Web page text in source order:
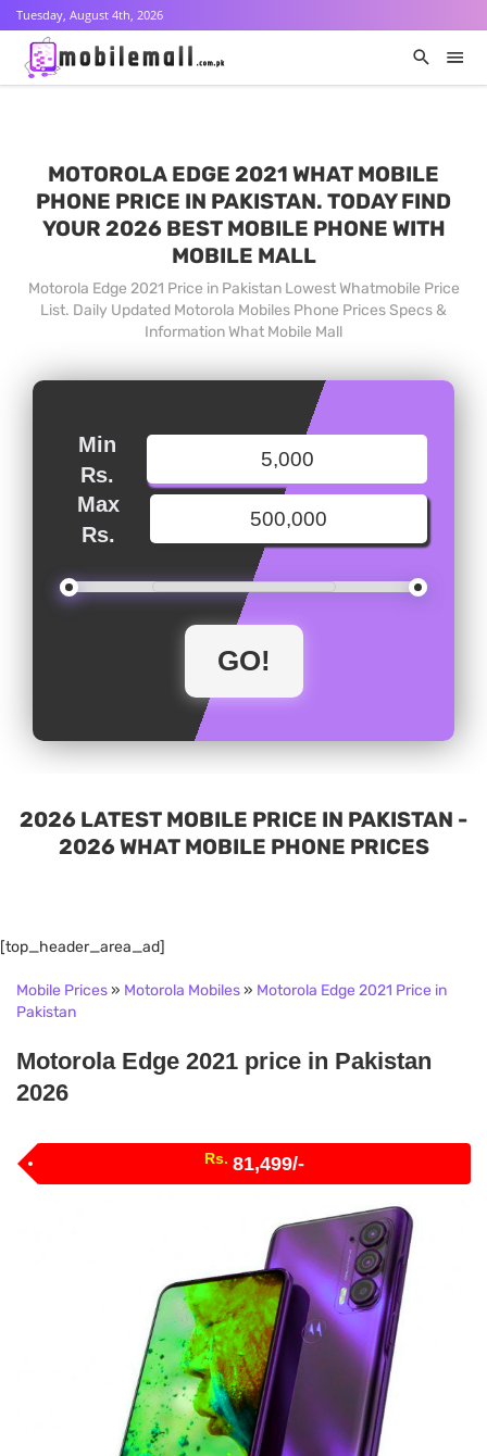
Tuesday, August 4th, 2026
MOTOROLA EDGE 2021 WHAT MOBILE
PHONE PRICE IN PAKISTAN. TODAY FIND
YOUR 2026 BEST MOBILE PHONE WITH
MOBILE MALL
Motorola Edge 2021 Price in Pakistan Lowest Whatmobile Price
List. Daily Updated Motorola Mobiles Phone Prices Specs &
Information What Mobile Mall
Min
Rs.
Max
Rs.
2026 LATEST MOBILE PRICE IN PAKISTAN -
2026 WHAT MOBILE PHONE PRICES
[top_header_area_ad]
Mobile Prices» Motorola Mobiles» Motorola Edge 2021 Price in
Pakistan
Motorola Edge 2021 price in Pakistan
2026
Rs. 81,499/-